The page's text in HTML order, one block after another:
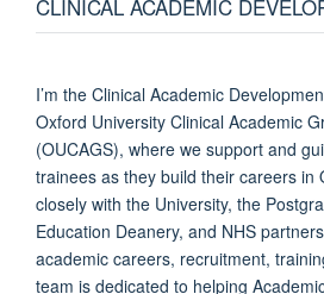
CLINICAL ACADEMIC
I’m the Clinical Academic
Oxford University Clinical Academic
(OUCAGS), where we support and
trainees as they build their careers in
closely with the University, the
Education Deanery, and NHS
academic careers, recruitment,
team is dedicated to helping